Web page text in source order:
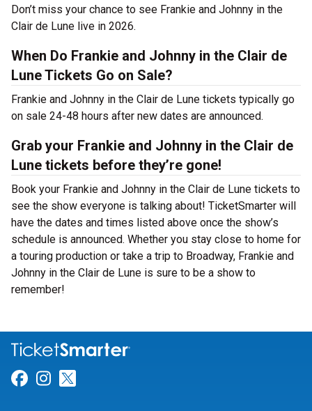
Don’t miss your chance to see Frankie and Johnny in the
Clair de Lune live in 2026.
When Do Frankie and Johnny in the Clair de
Lune Tickets Go on Sale?
Frankie and Johnny in the Clair de Lune tickets typically go
on sale 24-48 hours after new dates are announced.
Grab your Frankie and Johnny in the Clair de
Lune tickets before they’re gone!
Book your Frankie and Johnny in the Clair de Lune tickets to
see the show everyone is talking about! TicketSmarter will
have the dates and times listed above once the show’s
schedule is announced. Whether you stay close to home for
a touring production or take a trip to Broadway, Frankie and
Johnny in the Clair de Lune is sure to be a show to
remember!
Link for Facebook
Link for Instagram